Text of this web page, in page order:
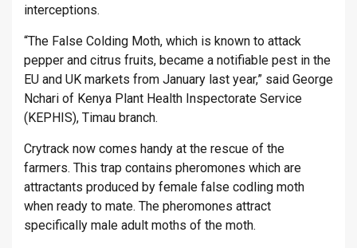
interceptions.
“The False Colding Moth, which is known to attack
pepper and citrus fruits, became a notifiable pest in the
EU and UK markets from January last year,” said George
Nchari of Kenya Plant Health Inspectorate Service
(KEPHIS), Timau branch.
Crytrack now comes handy at the rescue of the
farmers. This trap contains pheromones which are
attractants produced by female false codling moth
when ready to mate. The pheromones attract
specifically male adult moths of the moth.